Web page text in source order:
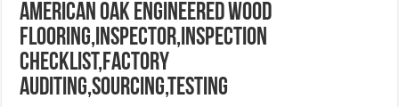
American Oak Engineered wood
Flooring,inspector,inspection
checklist,factory
auditing,sourcing,testing